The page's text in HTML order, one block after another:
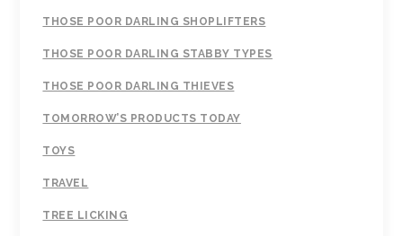
THOSE POOR DARLING SHOPLIFTERS
THOSE POOR DARLING STABBY TYPES
THOSE POOR DARLING THIEVES
TOMORROW’S PRODUCTS TODAY
TOYS
TRAVEL
TREE LICKING